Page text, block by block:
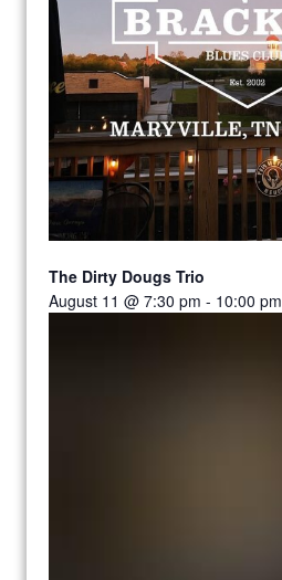
The Dirty Dougs Trio
August 11 @ 7:30 pm - 10:00 pm